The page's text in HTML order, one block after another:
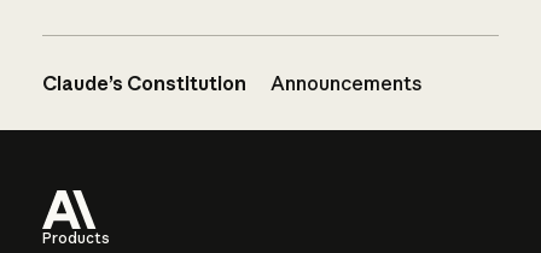
Claude’s Constitution Announcements
Products